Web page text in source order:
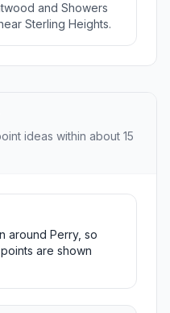
and Showers
Sterling Heights.
ideas within about 15
around Perry, so
are shown